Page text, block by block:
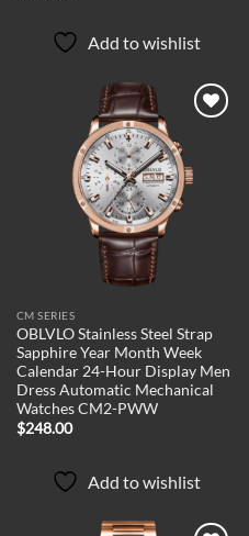
Add to wishlist
Add to
wishlist
CM SERIES
OBLVLO Stainless Steel Strap
Sapphire Year Month Week
Calendar 24-Hour Display Men
Dress Automatic Mechanical
Watches CM2-PWW
$248.00
Add to wishlist